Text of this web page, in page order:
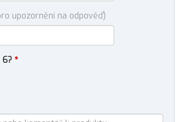
upozornění na odpověď)
6? *